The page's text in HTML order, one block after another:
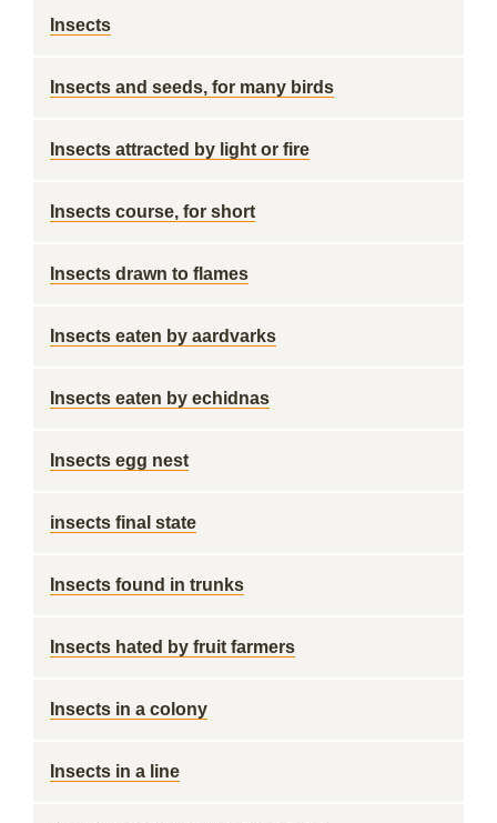
Insects
Insects and seeds, for many birds
Insects attracted by light or fire
Insects course, for short
Insects drawn to flames
Insects eaten by aardvarks
Insects eaten by echidnas
Insects egg nest
insects final state
Insects found in trunks
Insects hated by fruit farmers
Insects in a colony
Insects in a line